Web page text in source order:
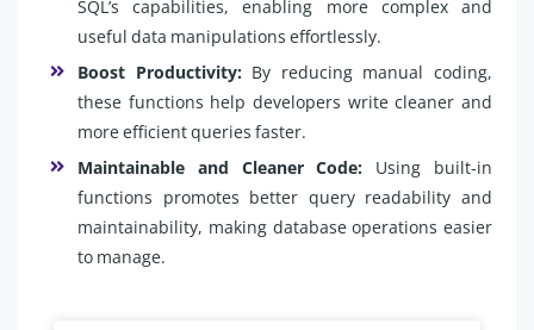
SQL’s capabilities, enabling more complex and
useful data manipulations effortlessly.
Boost Productivity: By reducing manual coding,
these functions help developers write cleaner and
more efficient queries faster.
Maintainable and Cleaner Code: Using built-in
functions promotes better query readability and
maintainability, making database operations easier
to manage.